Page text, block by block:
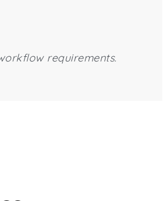
requirements.